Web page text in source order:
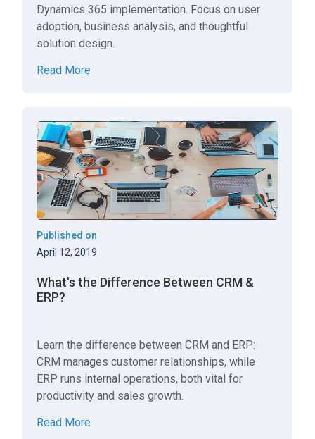
Dynamics 365 implementation. Focus on user
adoption, business analysis, and thoughtful
solution design.
Read More
Published on
April 12, 2019
What's the Difference Between CRM &
ERP?
Learn the difference between CRM and ERP:
CRM manages customer relationships, while
ERP runs internal operations, both vital for
productivity and sales growth.
Read More